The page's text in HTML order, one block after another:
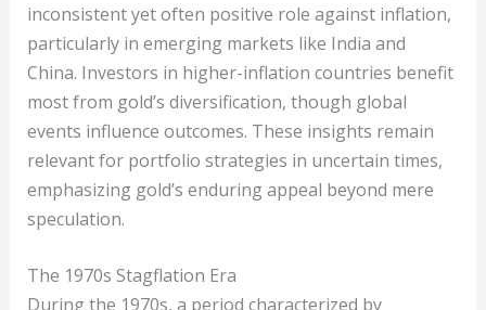
inconsistent yet often positive role against inflation,
particularly in emerging markets like India and
China. Investors in higher-inflation countries benefit
most from gold’s diversification, though global
events influence outcomes. These insights remain
relevant for portfolio strategies in uncertain times,
emphasizing gold’s enduring appeal beyond mere
speculation.
The 1970s Stagflation Era
During the 1970s, a period characterized by